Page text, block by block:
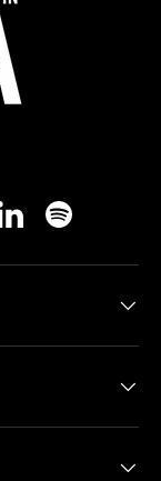
LinkedinSpotify